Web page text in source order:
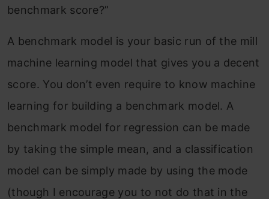
benchmark score?”
A benchmark model is your basic run of the mill
machine learning model that gives you a decent
score. You don’t even require to know machine
learning for building a benchmark model. A
benchmark model for regression can be made
by taking the simple mean, and a classification
model can be simply made by using the mode
(though I encourage you to not do that in the